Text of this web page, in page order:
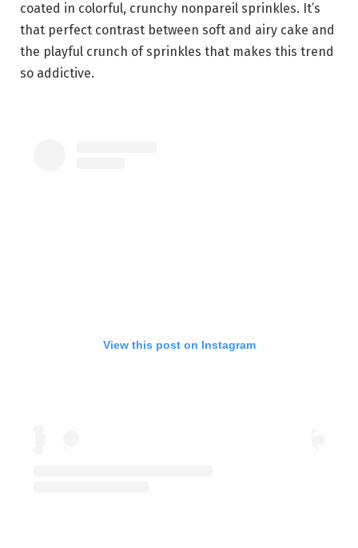
coated in colorful, crunchy nonpareil sprinkles. It’s
that perfect contrast between soft and airy cake and
the playful crunch of sprinkles that makes this trend
so addictive.
View this post on Instagram